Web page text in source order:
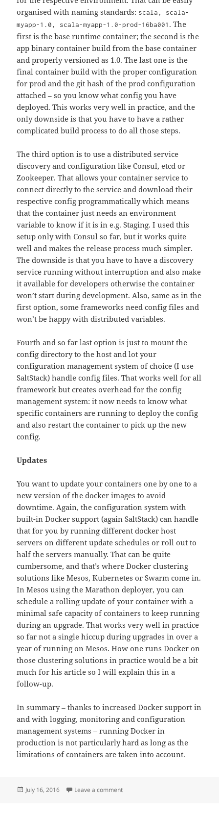
organised with naming standards: scala, scala-
myapp-1.0, scala-myapp-1.0-prod-16ba001 . The
first is the base runtime container; the second is the
app binary container build from the base container
and properly versioned as 1.0. The last one is the
final container build with the proper configuration
for prod and the git hash of the prod configuration
attached – so you know what config you have
deployed. This works very well in practice, and the
only downside is that you have to have a rather
complicated build process to do all those steps.
The third option is to use a distributed service
discovery and configuration like Consul, etcd or
Zookeeper. That allows your container service to
connect directly to the service and download their
respective config programmatically which means
that the container just needs an environment
variable to know if it is in e.g. Staging. I used this
setup only with Consul so far, but it works quite
well and makes the release process much simpler.
The downside is that you have to have a discovery
service running without interruption and also make
it available for developers otherwise the container
won’t start during development. Also, same as in the
first option, some frameworks need config files and
won’t be happy with distributed variables.
Fourth and so far last option is just to mount the
config directory to the host and lot your
configuration management system of choice (I use
SaltStack) handle config files. That works well for all
framework but creates overhead for the config
management system: it now needs to know what
specific containers are running to deploy the config
and also restart the container to pick up the new
config.
Updates
You want to update your containers one by one to a
new version of the docker images to avoid
downtime. Again, the configuration system with
built-in Docker support (again SaltStack) can handle
that for you by running different docker host
servers on different update schedules or roll out to
half the servers manually. That can be quite
cumbersome, and that’s where Docker clustering
solutions like Mesos, Kubernetes or Swarm come in.
In Mesos using the Marathon deployer, you can
schedule a rolling update of your container with a
minimal safe capacity of containers to keep running
during an upgrade. That works very well in practice
so far not a single hiccup during upgrades in over a
year of running on Mesos. How one runs Docker on
those clustering solutions in practice would be a bit
much for his article so I will explain this in a
follow-up.
In summary – thanks to increased Docker support in
and with logging, monitoring and configuration
management systems – running Docker in
production is not particularly hard as long as the
limitations of containers are taken into account.
Posted
July 16, 2016 Leave a commenton Docker in Production